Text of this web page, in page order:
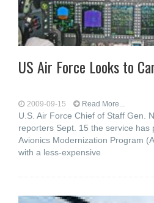
US Air Force Looks to
2009-09-15 Read More...
U.S. Air Force Chief of Staff Gen.
reporters Sept. 15 the service has
Avionics Modernization Program
with a less-expensive